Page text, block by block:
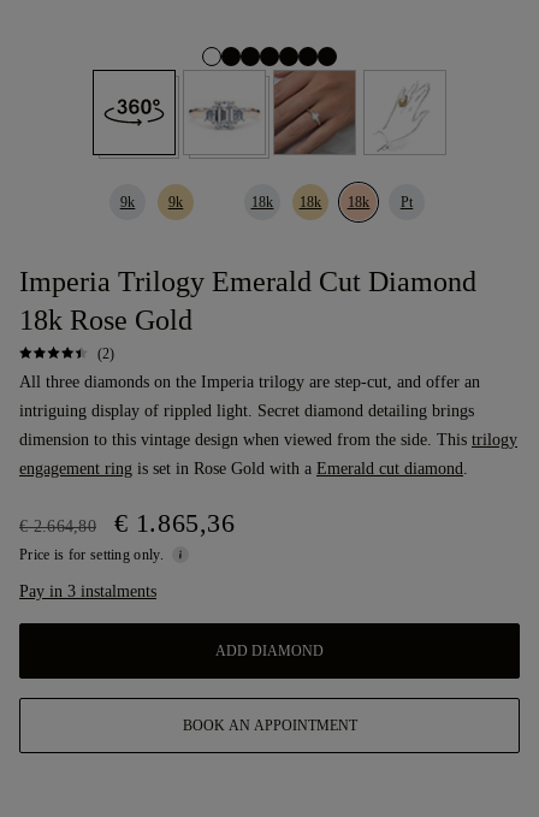
9k 9k 18k 18k 18k Pt
Imperia Trilogy Emerald Cut Diamond
18k Rose Gold
(2)
All three diamonds on the Imperia trilogy are step-cut, and offer an
intriguing display of rippled light. Secret diamond detailing brings
dimension to this vintage design when viewed from the side. This trilogy
engagement ring is set in Rose Gold with a Emerald cut diamond.
€ 2.664,80 € 1.865,36
Price is for setting only.
Pay in 3 instalments
ADD DIAMOND
BOOK AN APPOINTMENT